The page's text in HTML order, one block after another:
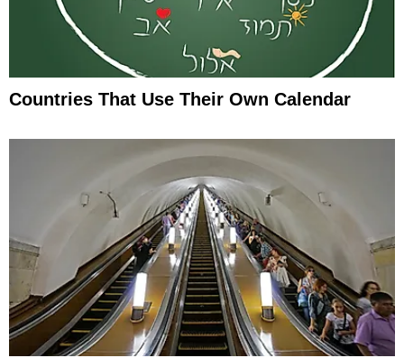
Countries That Use Their Own Calendar